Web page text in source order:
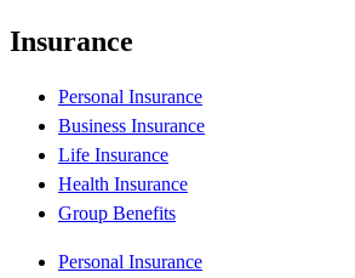
Insurance
Personal Insurance
Business Insurance
Life Insurance
Health Insurance
Group Benefits
Personal Insurance